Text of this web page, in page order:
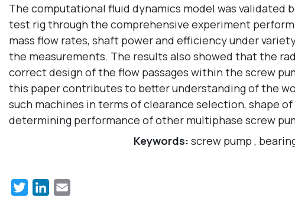
The computational fluid dynamics model was
test rig through the comprehensive experiment
mass flow rates, shaft power and efficiency under
the measurements. The results also showed that the
correct design of the flow passages within the screw
this paper contributes to better understanding of the
such machines in terms of clearance selection, shape
determining performance of other multiphase screw
Keywords: screw pump ,
TwitterLinkedIn